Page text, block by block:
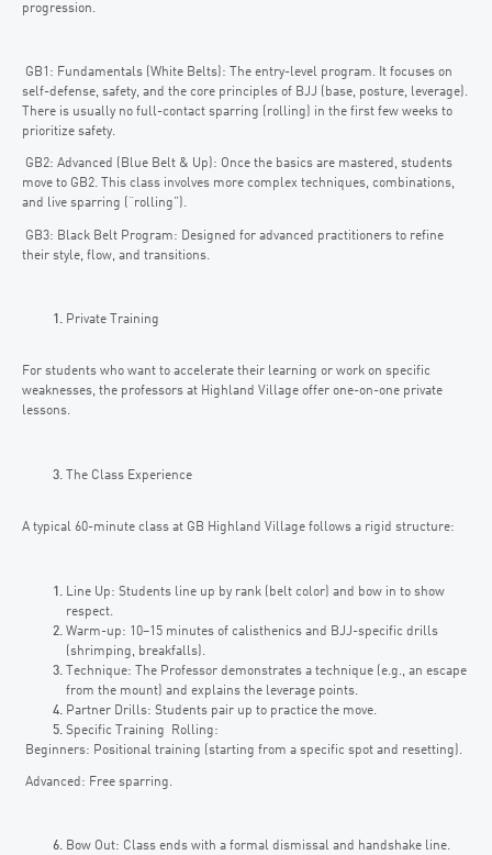
progression.
GB1: Fundamentals (White Belts): The entry-level program. It focuses on
self-defense, safety, and the core principles of BJJ (base, posture, leverage).
There is usually no full-contact sparring (rolling) in the first few weeks to
prioritize safety.
GB2: Advanced (Blue Belt & Up): Once the basics are mastered, students
move to GB2. This class involves more complex techniques, combinations,
and live sparring (“rolling”).
GB3: Black Belt Program: Designed for advanced practitioners to refine
their style, flow, and transitions.
Private Training
For students who want to accelerate their learning or work on specific
weaknesses, the professors at Highland Village offer one-on-one private
lessons.
The Class Experience
A typical 60-minute class at GB Highland Village follows a rigid structure:
Line Up: Students line up by rank (belt color) and bow in to show
respect.
Warm-up: 10–15 minutes of calisthenics and BJJ-specific drills
(shrimping, breakfalls).
Technique: The Professor demonstrates a technique (e.g., an escape
from the mount) and explains the leverage points.
Partner Drills: Students pair up to practice the move.
Specific Training Rolling:
Beginners: Positional training (starting from a specific spot and resetting).
Advanced: Free sparring.
Bow Out: Class ends with a formal dismissal and handshake line.